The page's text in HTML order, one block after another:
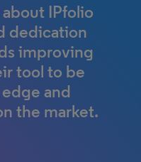
IPfolio
dedication
improving
tool to be
and
the market.
and
time; we
and we
work.
to just
of
we do
we can